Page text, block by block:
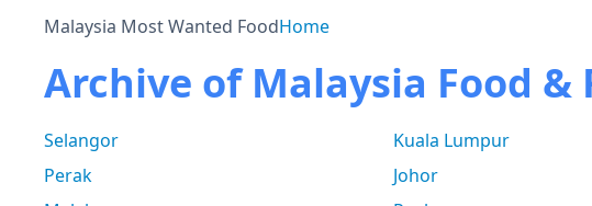
Malaysia Most Wanted FoodHome
Archive of Malaysia Food &
Selangor Kuala Lumpur
Perak
Johor